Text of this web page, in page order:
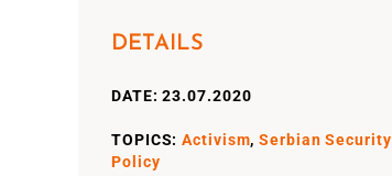
DETAILS
DATE: 23.07.2020
TOPICS:Activism,Serbian Security
Policy